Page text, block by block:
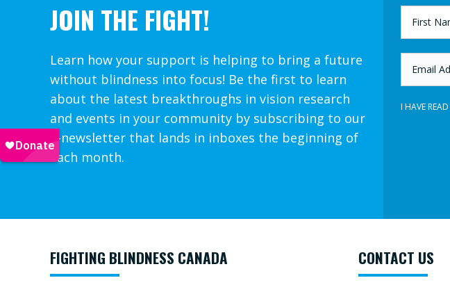
JOIN THE FIGHT!
Learn how your support is helping to bring a future
without blindness into focus! Be the first to learn
about the latest breakthroughs in vision research
and events in your community by subscribing to our
e-newsletter that lands in inboxes the beginning of
each month.
NAME
*
ADDRESS
*
I HAVE
FIGHTING BLINDNESS CANADA CONTACT US